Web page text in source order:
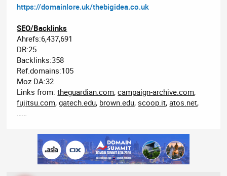
r
https://domainlore.uk/thebigidea.co.uk
SEO/Backlinks
Ahrefs:6,437,691
DR:25
Backlinks:358
Ref.domains:105
Moz DA:32
Links from:theguardian.com,campaign-archive.com,
fujitsu.com,gatech.edu, brown.edu,scoop.it,atos.net,